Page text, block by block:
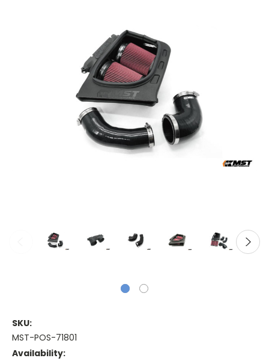
SKU:
MST-POS-71801
Availability: